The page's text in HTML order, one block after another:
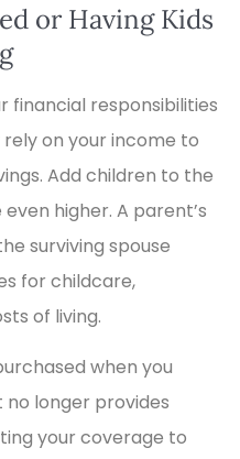
or Having Kids
financial responsibilities
on your income to
Add children to the
higher. A parent’s
surviving spouse
for childcare,
of living.
when you
no longer provides
your coverage to